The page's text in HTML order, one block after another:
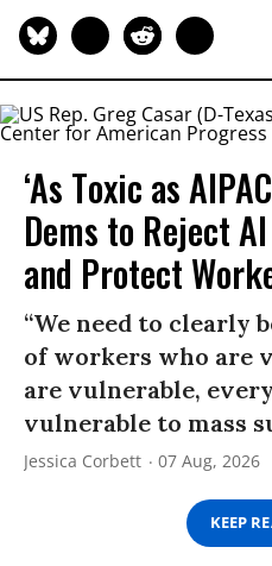
‘As Toxic as
Dems to Reject
and Protect
“We need to clearly
of workers who are
are vulnerable,
vulnerable to mass
Jessica Corbett 07 Aug, 2026
KEEP